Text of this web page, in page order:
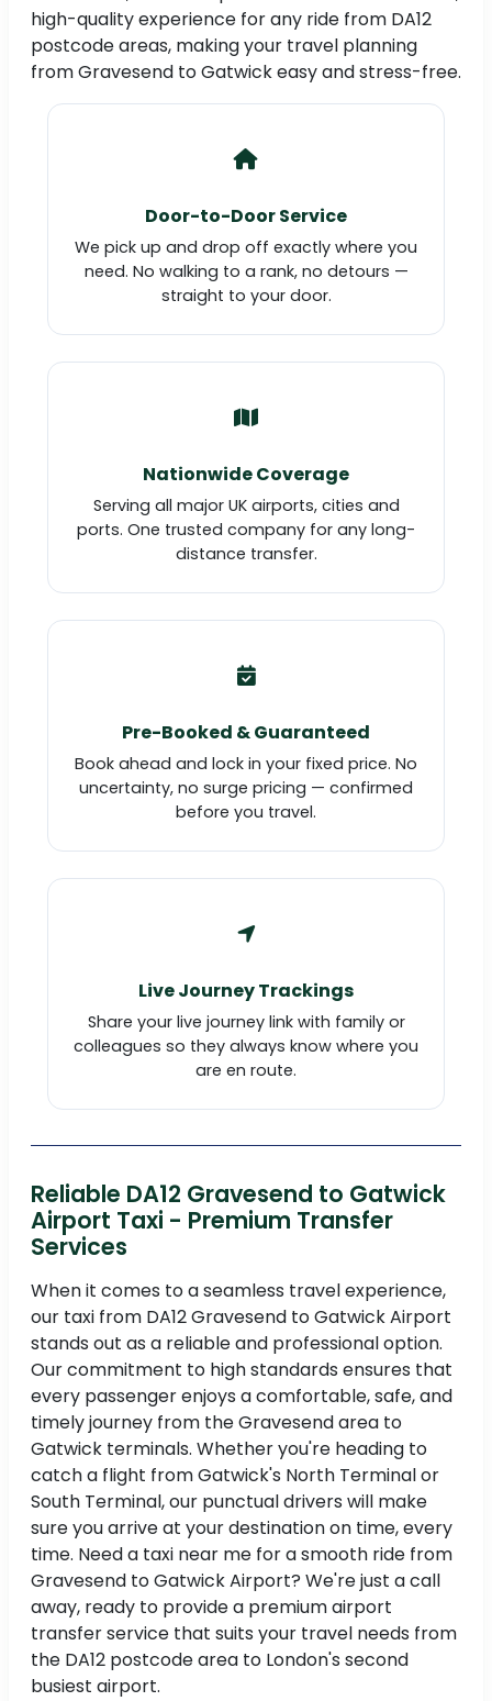
high-quality experience for any ride from DA12
postcode areas, making your travel planning
from Gravesend to Gatwick easy and stress-free.
Door-to-Door Service
We pick up and drop off exactly where you
need. No walking to a rank, no detours —
straight to your door.
Nationwide Coverage
Serving all major UK airports, cities and
ports. One trusted company for any long-
distance transfer.
Pre-Booked & Guaranteed
Book ahead and lock in your fixed price. No
uncertainty, no surge pricing — confirmed
before you travel.
Live Journey Trackings
Share your live journey link with family or
colleagues so they always know where you
are en route.
Reliable DA12 Gravesend to Gatwick
Airport Taxi - Premium Transfer
Services
When it comes to a seamless travel experience,
our taxi from DA12 Gravesend to Gatwick Airport
stands out as a reliable and professional option.
Our commitment to high standards ensures that
every passenger enjoys a comfortable, safe, and
timely journey from the Gravesend area to
Gatwick terminals. Whether you're heading to
catch a flight from Gatwick's North Terminal or
South Terminal, our punctual drivers will make
sure you arrive at your destination on time, every
time. Need a taxi near me for a smooth ride from
Gravesend to Gatwick Airport? We're just a call
away, ready to provide a premium airport
transfer service that suits your travel needs from
the DA12 postcode area to London's second
busiest airport.